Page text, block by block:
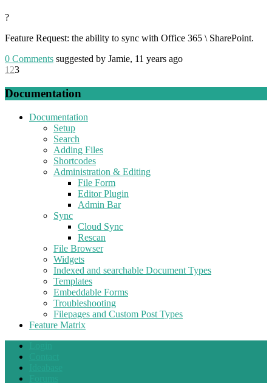
?
Feature Request: the ability to sync with Office 365 \ SharePoint.
0 Comments suggested by Jamie, 11 years ago
1 23
Documentation
Documentation
Setup
Search
Adding Files
Shortcodes
Administration & Editing
File Form
Editor Plugin
Admin Bar
Sync
Cloud Sync
Rescan
File Browser
Widgets
Indexed and searchable Document Types
Templates
Embeddable Forms
Troubleshooting
Filepages and Custom Post Types
Feature Matrix